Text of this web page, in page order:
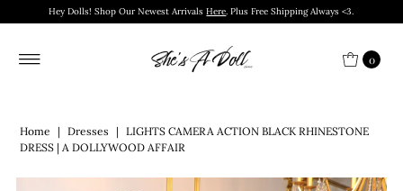
Hey Dolls! Shop Our Newest ArrivalsHere. Plus Free Shipping Always <3.
0
Home | Dresses |
LIGHTS CAMERA ACTION BLACK RHINESTONE
DRESS | A DOLLYWOOD AFFAIR